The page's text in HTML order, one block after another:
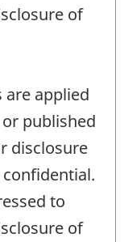
of
applied
published
disclosure
to
of